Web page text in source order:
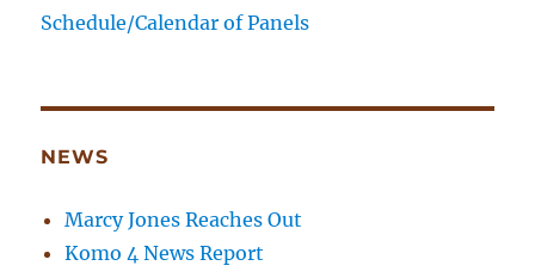
Schedule/Calendar of Panels
NEWS
Marcy Jones Reaches Out
Komo 4 News Report